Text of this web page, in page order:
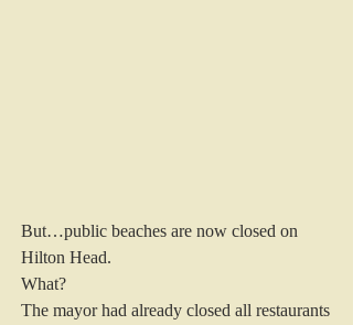
But…public beaches are now closed on
Hilton Head.
What?
The mayor had already closed all restaurants